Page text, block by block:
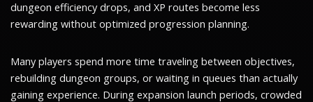
dungeon efficiency drops, and XP routes become less
rewarding without optimized progression planning.
Many players spend more time traveling between objectives,
rebuilding dungeon groups, or waiting in queues than actually
gaining experience. During expansion launch periods, crowded